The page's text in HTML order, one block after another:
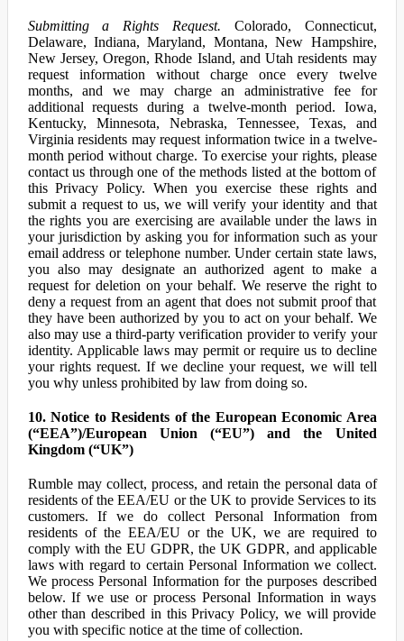
Submitting a Rights Request. Colorado, Connecticut,
Delaware, Indiana, Maryland, Montana, New Hampshire,
New Jersey, Oregon, Rhode Island, and Utah residents may
request information without charge once every twelve
months, and we may charge an administrative fee for
additional requests during a twelve-month period. Iowa,
Kentucky, Minnesota, Nebraska, Tennessee, Texas, and
Virginia residents may request information twice in a twelve-
month period without charge. To exercise your rights, please
contact us through one of the methods listed at the bottom of
this Privacy Policy. When you exercise these rights and
submit a request to us, we will verify your identity and that
the rights you are exercising are available under the laws in
your jurisdiction by asking you for information such as your
email address or telephone number. Under certain state laws,
you also may designate an authorized agent to make a
request for deletion on your behalf. We reserve the right to
deny a request from an agent that does not submit proof that
they have been authorized by you to act on your behalf. We
also may use a third-party verification provider to verify your
identity. Applicable laws may permit or require us to decline
your rights request. If we decline your request, we will tell
you why unless prohibited by law from doing so.
10. Notice to Residents of the European Economic Area
(“EEA”)/European Union (“EU”) and the United
Kingdom (“UK”)
Rumble may collect, process, and retain the personal data of
residents of the EEA/EU or the UK to provide Services to its
customers. If we do collect Personal Information from
residents of the EEA/EU or the UK, we are required to
comply with the EU GDPR, the UK GDPR, and applicable
laws with regard to certain Personal Information we collect.
We process Personal Information for the purposes described
below. If we use or process Personal Information in ways
other than described in this Privacy Policy, we will provide
you with specific notice at the time of collection.